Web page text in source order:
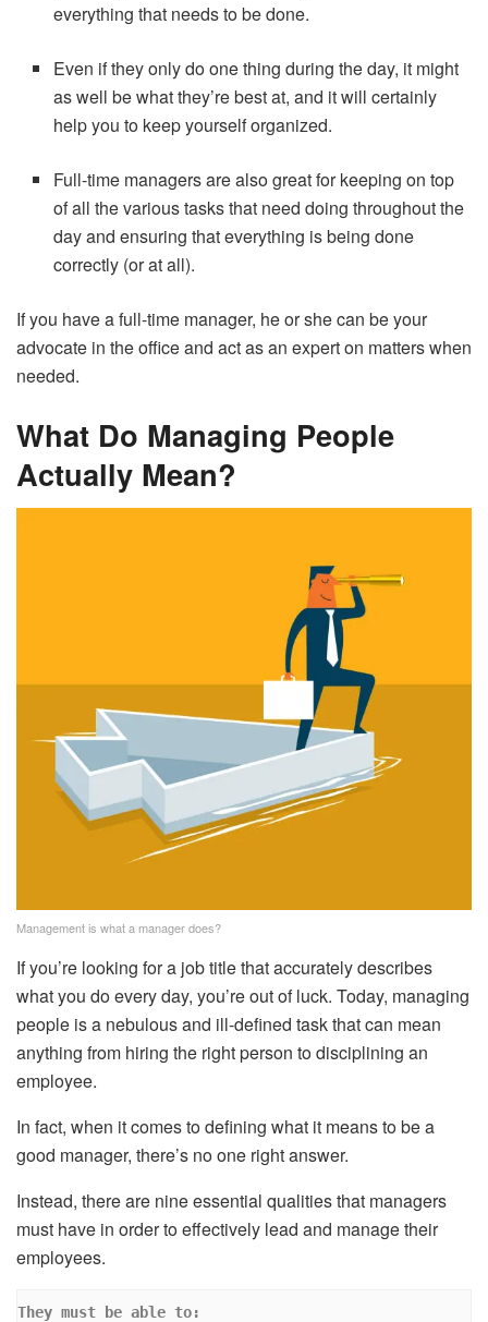
everything that needs to be done.
Even if they only do one thing during the day, it might
as well be what they’re best at, and it will certainly
help you to keep yourself organized.
Full-time managers are also great for keeping on top
of all the various tasks that need doing throughout the
day and ensuring that everything is being done
correctly (or at all).
If you have a full-time manager, he or she can be your
advocate in the office and act as an expert on matters when
needed.
What Do Managing People
Actually Mean?
Management is what a manager does?
If you’re looking for a job title that accurately describes
what you do every day, you’re out of luck. Today, managing
people is a nebulous and ill-defined task that can mean
anything from hiring the right person to disciplining an
employee.
In fact, when it comes to defining what it means to be a
good manager, there’s no one right answer.
Instead, there are nine essential qualities that managers
must have in order to effectively lead and manage their
employees.
They must be able to: